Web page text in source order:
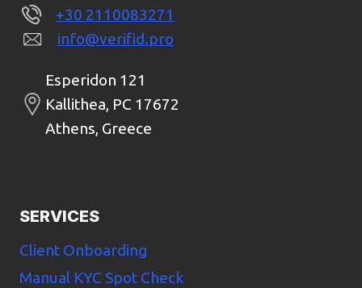
+30 2110083271
info@verifid.pro
Esperidon 121
Kallithea, PC 17672
Athens, Greece
SERVICES
Client Onboarding
Manual KYC Spot Check